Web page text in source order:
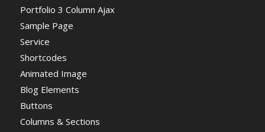
Portfolio 3 Column Ajax
Sample Page
Service
Shortcodes
Animated Image
Blog Elements
Buttons
Columns & Sections